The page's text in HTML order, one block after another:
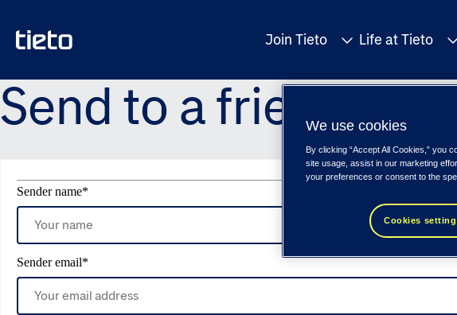
Join Tieto Life at Tieto
Send to a friend
Sender name*
Sender email*
We use cookies
By clicking “Accept All Cookies,” you
site usage, assist in our marketing
your preferences or consent to the
Cookies